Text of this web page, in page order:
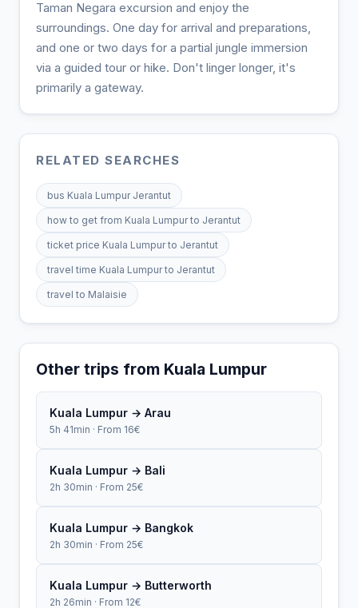
Taman Negara excursion and enjoy the
surroundings. One day for arrival and preparations,
and one or two days for a partial jungle immersion
via a guided tour or hike. Don't linger longer, it's
primarily a gateway.
RELATED SEARCHES
bus Kuala Lumpur Jerantut
how to get from Kuala Lumpur to Jerantut
ticket price Kuala Lumpur to Jerantut
travel time Kuala Lumpur to Jerantut
travel to Malaisie
Other trips from Kuala Lumpur
Kuala Lumpur → Arau
5h 41min · From 16€
Kuala Lumpur → Bali
2h 30min · From 25€
Kuala Lumpur → Bangkok
2h 30min · From 25€
Kuala Lumpur → Butterworth
2h 26min · From 12€